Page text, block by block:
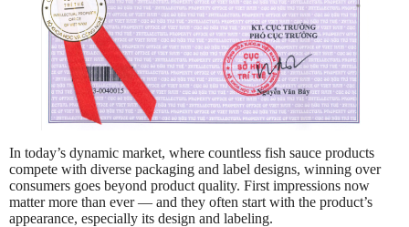
In today’s dynamic market, where countless fish sauce products
compete with diverse packaging and label designs, winning over
consumers goes beyond product quality. First impressions now
matter more than ever — and they often start with the product’s
appearance, especially its design and labeling.